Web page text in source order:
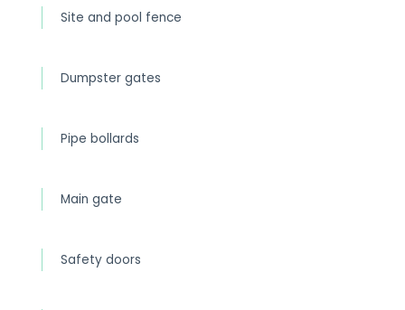
Site and pool fence
Dumpster gates
Pipe bollards
Main gate
Safety doors